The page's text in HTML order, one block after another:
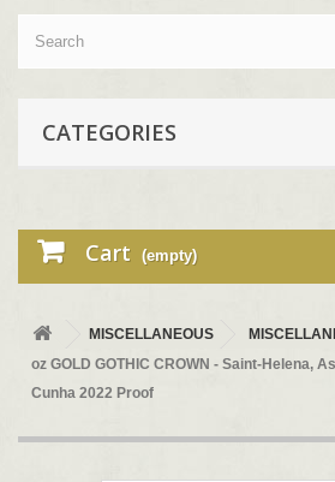
CATEGORIES
Cart (empty)
MISCELLANEOUS
oz GOLD GOTHIC CROWN - Saint-Helena,
Cunha 2022 Proof